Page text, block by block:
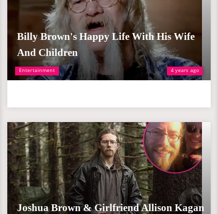
Entertainment 4 years ago
Billy Brown's Happy Life With His Wife
And Children
Joshua Brown & Girlfriend Allison Kagan